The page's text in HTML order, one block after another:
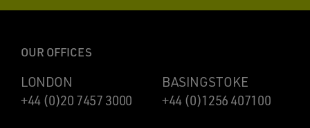
OUR OFFICES
LONDON
+44 (0)20 7457 3000
BASINGSTOKE
+44 (0)1256 407100